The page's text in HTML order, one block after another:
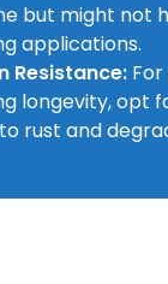
but might not
applications.
Resistance:
longevity, opt
rust and